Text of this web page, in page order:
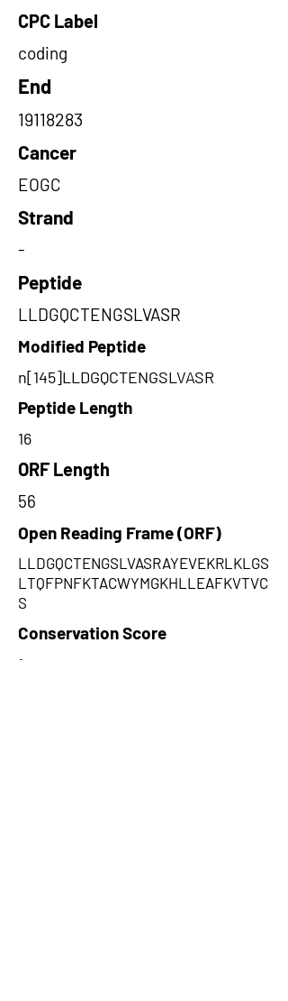
CPC Label
coding
End
19118283
Cancer
EOGC
Strand
-
Peptide
LLDGQCTENGSLVASR
Modified Peptide
n[145]LLDGQCTENGSLVASR
Peptide Length
16
ORF Length
56
Open Reading Frame (ORF)
LLDGQCTENGSLVASRAYEVEKRLKLGS
LTQFPNFKTACWYMGKHLLEAFKVTVC
S
Conservation Score
1